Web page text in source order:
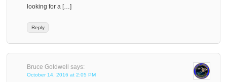
looking for a […]
Reply
Bruce Goldwell says:
October 14, 2016 at 2:05 PM